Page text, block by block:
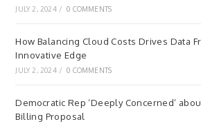
JULY 2, 2024 / 0 COMMENTS
How Balancing Cloud Costs Drives Data
Innovative Edge
JULY 2, 2024 / 0 COMMENTS
Democratic Rep ‘Deeply Concerned’
Billing Proposal